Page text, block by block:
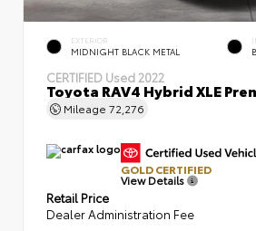
EXTERIOR
MIDNIGHT BLACK METAL
CERTIFIED Used 2022
Toyota RAV4 Hybrid XLE
Mileage 72,276
GOLD CERTIFIED
View Details
Retail Price
Dealer Administration Fee